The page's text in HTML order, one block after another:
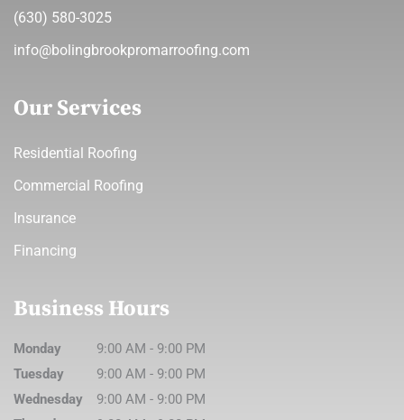
(630) 580-3025
info@bolingbrookpromarroofing.com
Our Services
Residential Roofing
Commercial Roofing
Insurance
Financing
Business Hours
Monday 9:00 AM - 9:00 PM
Tuesday
9:00 AM - 9:00 PM
Wednesday
9:00 AM - 9:00 PM